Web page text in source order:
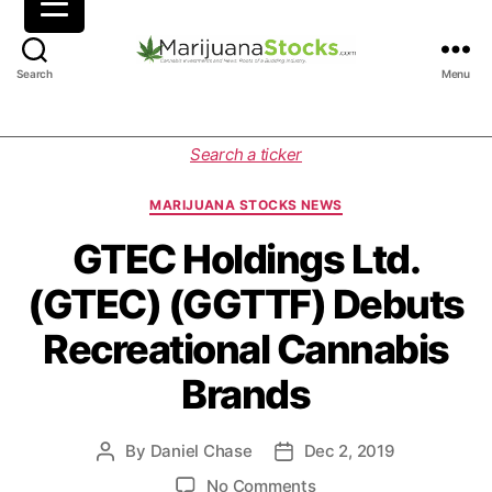
Search
i
j
u
a
a
S
t
o
c
k
s
C
a
Menu
Search a ticker
C
t
e
o
r
e
s
MARIJUANA STOCKS NEWS
GTEC Holdings Ltd.
(GTEC) (GGTTF) Debuts
Recreational Cannabis
Brands
P By Daniel Chase
P Dec 2, 2019
No Commentso